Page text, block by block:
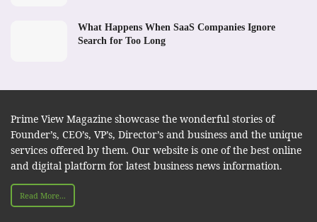
What Happens When SaaS Companies Ignore
Search for Too Long
Prime View Magazine showcase the wonderful stories of
Founder’s, CEO’s, VP’s, Director’s and business and the unique
services offered by them. Our website is one of the best online
and digital platform for latest business news information.
Read More...